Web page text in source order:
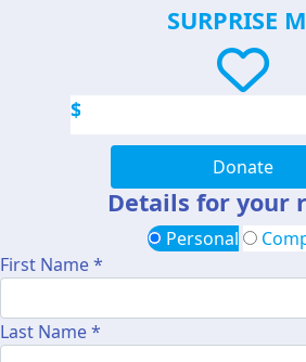
SURPRISE
$
Donate
Details for your
Personal
First Name *
Last Name *